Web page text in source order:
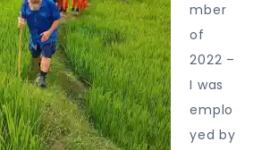
mber
of
2022 –
I was
emplo
yed by